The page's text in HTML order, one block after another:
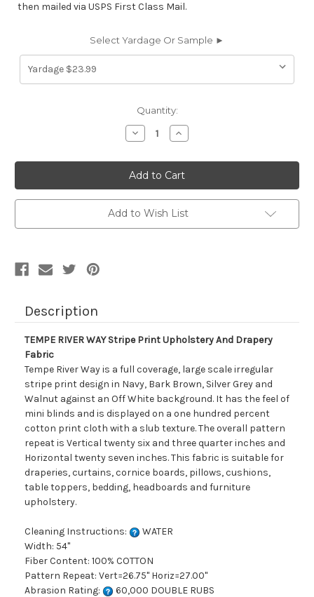
then mailed via USPS First Class Mail.
Select Yardage Or Sample ►
Quantity:
Decrease
Quantity
6714711
TEMPE
RIVER
WAY
Stripe
Print
Upholstery
And
Increase
Quantity
6714711
TEMPE
RIVER
WAY
Stripe
Print
Upholstery
And
Add to Wish List
Description
TEMPE RIVER WAY Stripe Print Upholstery And Drapery
Fabric
Tempe River Way is a full coverage, large scale irregular
stripe print design in Navy, Bark Brown, Silver Grey and
Walnut against an Off White background. It has the feel of
mini blinds and is displayed on a one hundred percent
cotton print cloth with a slub texture. The overall pattern
repeat is Vertical twenty six and three quarter inches and
Horizontal twenty seven inches. This fabric is suitable for
draperies, curtains, cornice boards, pillows, cushions,
table toppers, bedding, headboards and furniture
upholstery.
Cleaning Instructions:
WATER
Width: 54"
Fiber Content: 100% COTTON
Pattern Repeat: Vert=26.75" Horiz=27.00"
Abrasion Rating:
60,000 DOUBLE RUBS